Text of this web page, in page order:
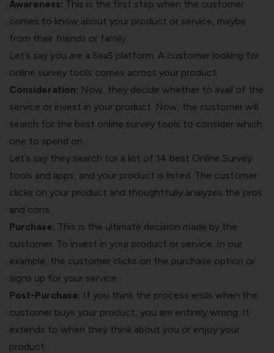
Awareness: This is the first step when the customer
comes to know about your product or service, maybe
from their friends or family.
Let’s say you are a SaaS platform. A customer looking for
online survey tools comes across your product.
Consideration: Now, they decide whether to avail of the
service or invest in your product. Now, the customer will
search for the best online survey tools to consider which
one to spend on.
Let’s say they search for a list of 14 best Online Survey
tools and apps, and your product is listed. The customer
clicks on your product and thoughtfully analyzes the pros
and cons.
Purchase: This is the ultimate decision made by the
customer. To invest in your product or service. In our
example, the customer clicks on the purchase option or
signs up for your service.
Post-Purchase: If you think the process ends when the
customer buys your product, you are entirely wrong. It
extends to when they think about you or enjoy your
product.